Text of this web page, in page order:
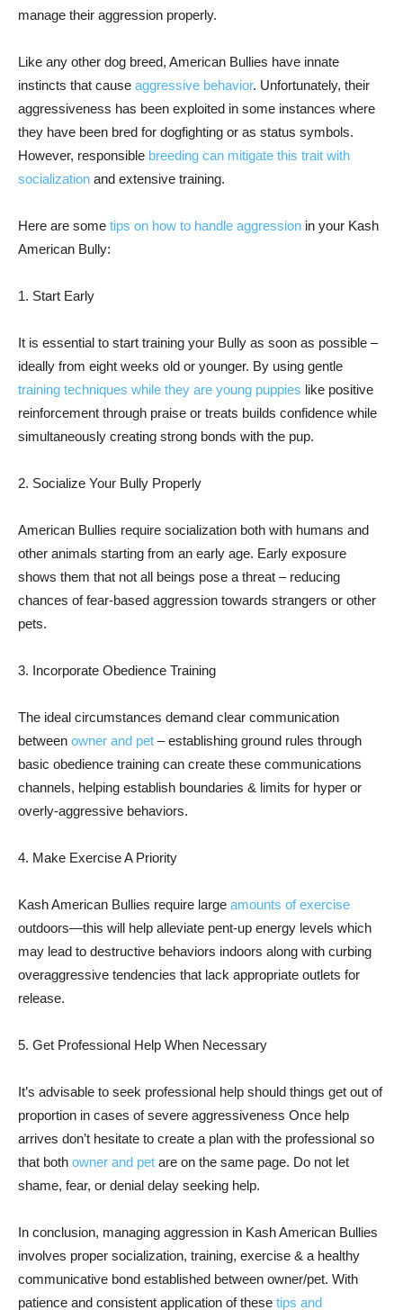
manage their aggression properly.
Like any other dog breed, American Bullies have innate
instincts that cause aggressive behavior. Unfortunately, their
aggressiveness has been exploited in some instances where
they have been bred for dogfighting or as status symbols.
However, responsible breeding can mitigate this trait with
socialization and extensive training.
Here are some tips on how to handle aggression in your Kash
American Bully:
1. Start Early
It is essential to start training your Bully as soon as possible –
ideally from eight weeks old or younger. By using gentle
training techniques while they are young puppies like positive
reinforcement through praise or treats builds confidence while
simultaneously creating strong bonds with the pup.
2. Socialize Your Bully Properly
American Bullies require socialization both with humans and
other animals starting from an early age. Early exposure
shows them that not all beings pose a threat – reducing
chances of fear-based aggression towards strangers or other
pets.
3. Incorporate Obedience Training
The ideal circumstances demand clear communication
between owner and pet – establishing ground rules through
basic obedience training can create these communications
channels, helping establish boundaries & limits for hyper or
overly-aggressive behaviors.
4. Make Exercise A Priority
Kash American Bullies require large amounts of exercise
outdoors—this will help alleviate pent-up energy levels which
may lead to destructive behaviors indoors along with curbing
overaggressive tendencies that lack appropriate outlets for
release.
5. Get Professional Help When Necessary
It’s advisable to seek professional help should things get out of
proportion in cases of severe aggressiveness Once help
arrives don’t hesitate to create a plan with the professional so
that both owner and pet are on the same page. Do not let
shame, fear, or denial delay seeking help.
In conclusion, managing aggression in Kash American Bullies
involves proper socialization, training, exercise & a healthy
communicative bond established between owner/pet. With
patience and consistent application of these tips and